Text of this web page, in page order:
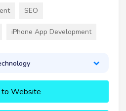
SEO
iPhone App Development
to Website